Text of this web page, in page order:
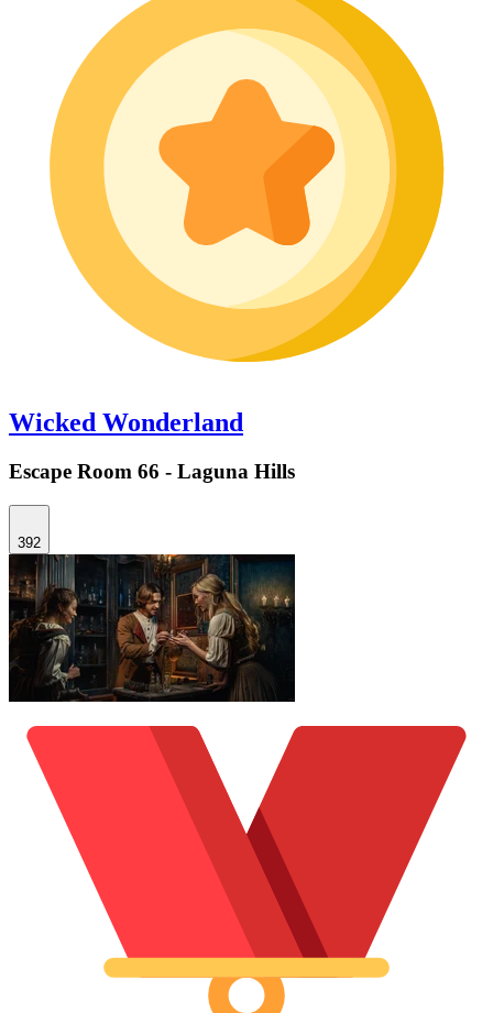
Wicked Wonderland
Escape Room 66 - Laguna Hills
392